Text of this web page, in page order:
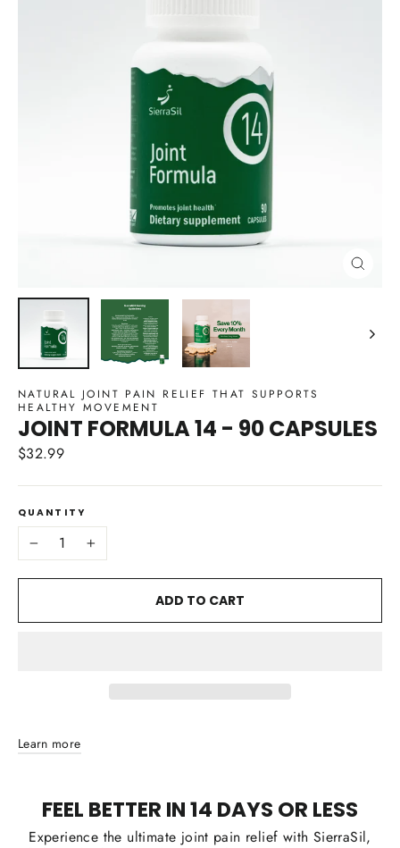
NATURAL JOINT PAIN RELIEF THAT SUPPORTS
HEALTHY MOVEMENT
JOINT FORMULA 14 - 90 CAPSULES
Regular
$32.99
QUANTITY
ADD TO CART
Learn more
FEEL BETTER IN 14 DAYS OR LESS
Experience the ultimate joint pain relief with SierraSil,